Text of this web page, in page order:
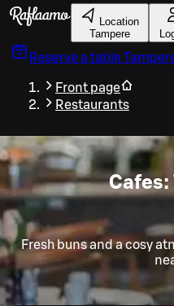
Skip to main content
Location
Tampere
Reserve a table
Front page
Restaurants
Cafes:
Fresh buns and a cosy